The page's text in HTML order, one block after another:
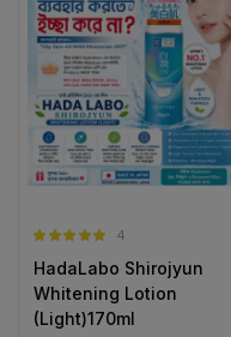
out of 5
4
HadaLabo Shirojyun
Whitening Lotion
(Light)170ml